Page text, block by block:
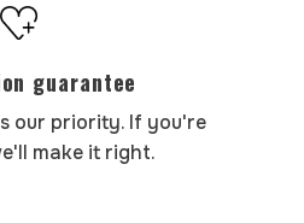
guarantee
our priority. If you're
make it right.